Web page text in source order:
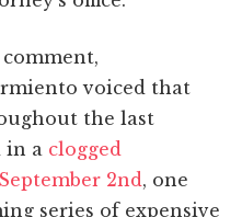
voiced that
the last
in a clogged
2nd , one
series of expensive